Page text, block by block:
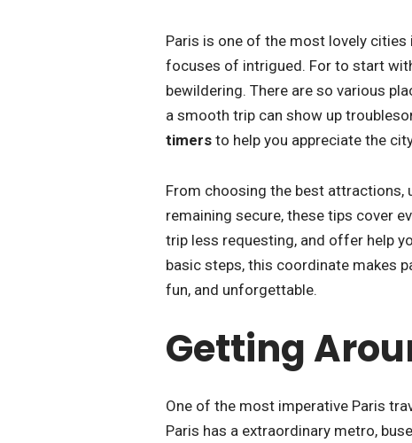
Paris is one of the most lovely
focuses of intrigued. For to start
bewildering. There are so various
a smooth trip can show up
timers to help you appreciate the
From choosing the best attractions,
remaining secure, these tips cover
trip less requesting, and offer help
basic steps, this coordinate makes
fun, and unforgettable.
Getting
One of the most imperative Paris
Paris has a extraordinary metro,